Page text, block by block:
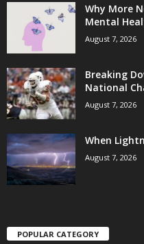
Why More
Mental
August 7, 2026
Breaking
National
August 7, 2026
When
August 7, 2026
POPULAR CATEGORY